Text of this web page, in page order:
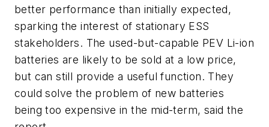
better performance than initially expected,
sparking the interest of stationary ESS
stakeholders. The used-but-capable PEV Li-ion
batteries are likely to be sold at a low price,
but can still provide a useful function. They
could solve the problem of new batteries
being too expensive in the mid-term, said the